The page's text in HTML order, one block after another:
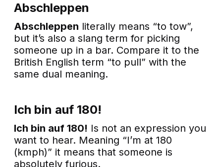
Abschleppen
Abschleppen literally means “to tow”,
but it’s also a slang term for picking
someone up in a bar. Compare it to the
British English term “to pull” with the
same dual meaning.
Ich bin auf 180!
Ich bin auf 180! Is not an expression you
want to hear. Meaning “I’m at 180
(kmph)” it means that someone is
absolutely furious.